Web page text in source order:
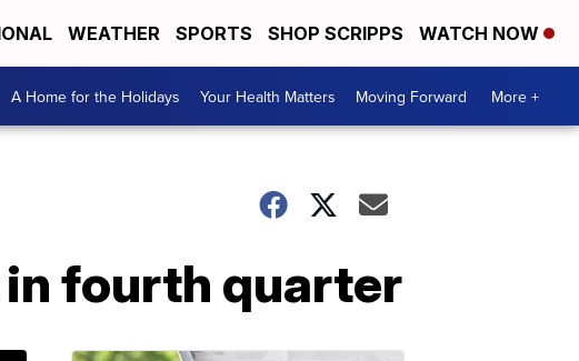
WEATHER SPORTS SHOP SCRIPPS WATCH NOW
A Home for the Holidays Your Health Matters Moving Forward More +
in fourth quarter